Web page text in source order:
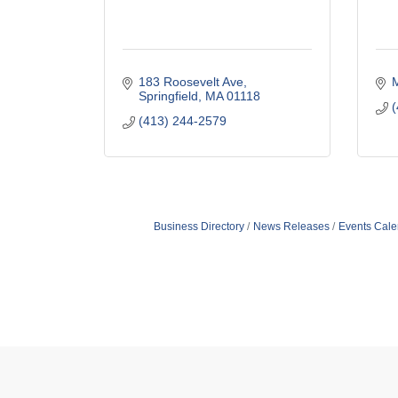
183 Roosevelt Ave
Springfield
MA 01118
(413) 244-2579
Business Directory News Releases Events